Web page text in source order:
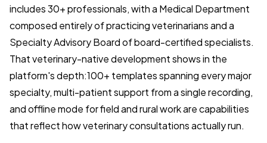
includes 30+ professionals, with a Medical Department
composed entirely of practicing veterinarians and a
Specialty Advisory Board of board-certified specialists.
That veterinary-native development shows in the
platform's depth:100+ templates spanning every major
specialty, multi-patient support from a single recording,
and offline mode for field and rural work are capabilities
that reflect how veterinary consultations actually run.